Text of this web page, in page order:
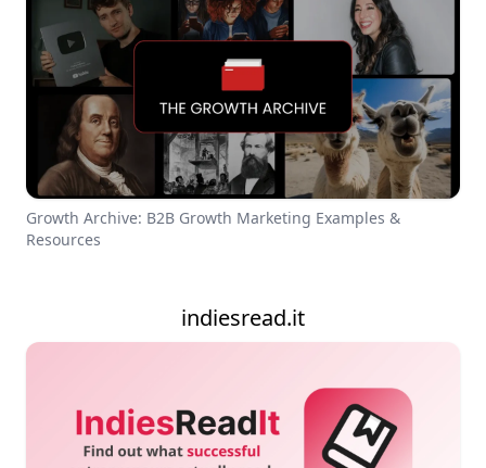
Growth Archive: B2B Growth Marketing Examples &
Resources
indiesread.it